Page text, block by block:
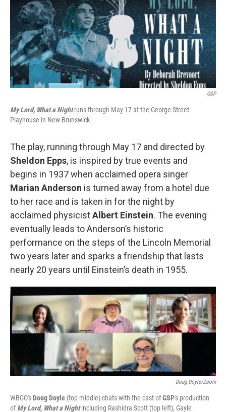
GSP
My Lord, What a Nightruns through May 17 at the George Street
Playhouse in New Brunswick
The play, running through May 17 and directed by
Sheldon Epps, is inspired by true events and
begins in 1937 when acclaimed opera singer
Marian Anderson is turned away from a hotel due
to her race and is taken in for the night by
acclaimed physicistAlbert Einstein. The evening
eventually leads to Anderson’s historic
performance on the steps of the Lincoln Memorial
two years later and sparks a friendship that lasts
nearly 20 years until Einstein’s death in 1955.
Doug Doyle/Zoom
WBGO'sDoug Doyle (top middle) chats with the cast ofGSP's production
ofMy Lord, What a Nightincluding Rashidra Scott (top left), Gayle